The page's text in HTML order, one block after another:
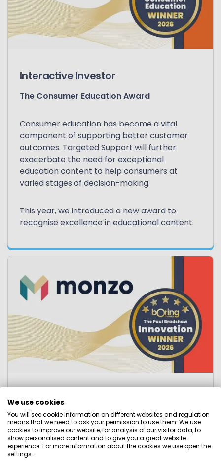
Interactive Investor
The Consumer Education Award
Consumer education has become a vital
component of supporting better customer
outcomes. Targeted Support will further
exacerbate the need for exceptional
education content to help consumers at
varied stages of decision-making.
This year, we introduced a new award to
recognise excellence in educational content.
Monzo
Paul Bradshaw's Innovation Award
This award recognises leading innovation in
the wealth, investment and pensions sector in
We use cookies
You will see cookie information on different websites and regulation
means that we need to ask your permission to use them. We use
cookies to improve our website, for analysis of our visitor data, to
show personalised content and to give you a great website
experience. For more information about the cookies we use open the
settings.